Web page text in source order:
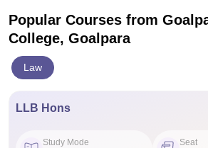
Popular Courses from
College, Goalpara
Law
LLB Hons
Study Mode Seat